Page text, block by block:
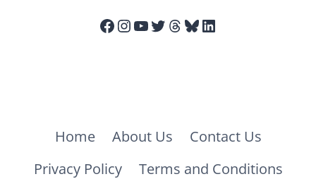
Facebook
Instagram
YouTube
Twitter
Threads
Bluesky
LinkedIn
Home About Us
Contact Us
Privacy Policy
Terms and Conditions